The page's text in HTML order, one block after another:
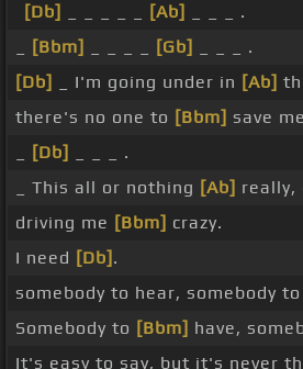
[Db] [Ab]
_ _ _ .
[Bbm] [Gb]
_ _ _ .
[Db]
_ I'm going under in [Ab]
there's no one to [Bbm] save
[Db]
_ _ _ .
_ This all or nothing [Ab] really,
driving me [Bbm] crazy.
I need [Db] .
somebody to hear, somebody to
Somebody to [Bbm] have,
It's easy to say, but it's never